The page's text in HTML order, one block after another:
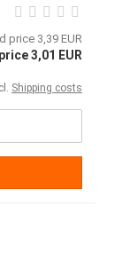
price 3,39 EUR
3,01 EUR
Shipping costs